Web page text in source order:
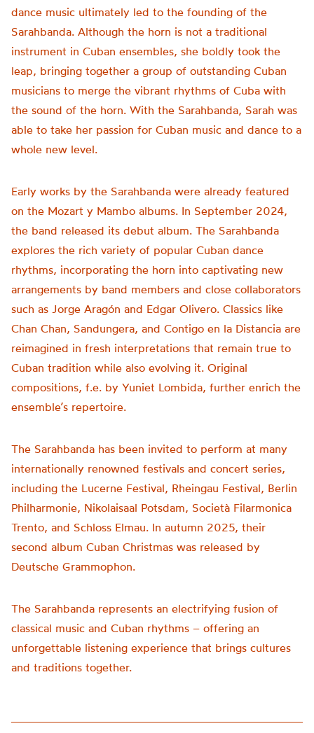
dance music ultimately led to the founding of the
Sarahbanda. Although the horn is not a traditional
instrument in Cuban ensembles, she boldly took the
leap, bringing together a group of outstanding Cuban
musicians to merge the vibrant rhythms of Cuba with
the sound of the horn. With the Sarahbanda, Sarah was
able to take her passion for Cuban music and dance to a
whole new level.
Early works by the Sarahbanda were already featured
on the Mozart y Mambo albums. In September 2024,
the band released its debut album. The Sarahbanda
explores the rich variety of popular Cuban dance
rhythms, incorporating the horn into captivating new
arrangements by band members and close collaborators
such as Jorge Aragón and Edgar Olivero. Classics like
Chan Chan, Sandungera, and Contigo en la Distancia are
reimagined in fresh interpretations that remain true to
Cuban tradition while also evolving it. Original
compositions, f.e. by Yuniet Lombida, further enrich the
ensemble’s repertoire.
The Sarahbanda has been invited to perform at many
internationally renowned festivals and concert series,
including the Lucerne Festival, Rheingau Festival, Berlin
Philharmonie, Nikolaisaal Potsdam, Società Filarmonica
Trento, and Schloss Elmau. In autumn 2025, their
second album Cuban Christmas was released by
Deutsche Grammophon.
The Sarahbanda represents an electrifying fusion of
classical music and Cuban rhythms – offering an
unforgettable listening experience that brings cultures
and traditions together.